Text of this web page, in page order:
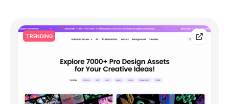
TRENDING